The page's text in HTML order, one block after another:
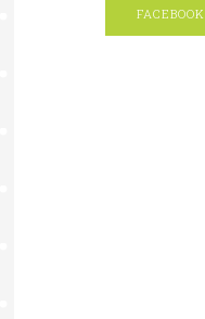
FACEBOOK